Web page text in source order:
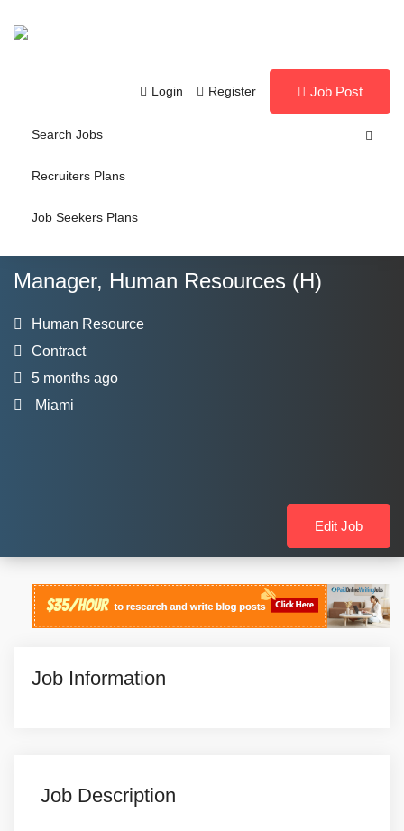
Login Register Job Post
Search Jobs
Recruiters Plans
Job Seekers Plans
Manager, Human Resources (H)
Human Resource
Contract
5 months ago
Miami
Edit Job
Job Information
Job Description